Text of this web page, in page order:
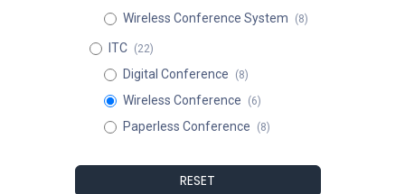
Wireless Conference System (8)
ITC (22)
Digital Conference (8)
Wireless Conference (6)
Paperless Conference (8)
RESET